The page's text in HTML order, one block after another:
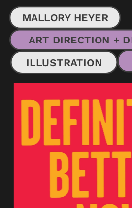
ILLUSTRATION
MALLORY HEYER
ART DIRECTION +